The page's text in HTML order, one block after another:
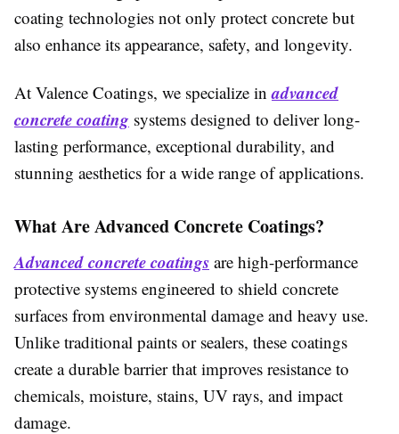
coating technologies not only protect concrete but
also enhance its appearance, safety, and longevity.
At Valence Coatings, we specialize inadvanced
concrete coating systems designed to deliver long-
lasting performance, exceptional durability, and
stunning aesthetics for a wide range of applications.
What Are Advanced Concrete Coatings?
Advanced concrete coatings are high-performance
protective systems engineered to shield concrete
surfaces from environmental damage and heavy use.
Unlike traditional paints or sealers, these coatings
create a durable barrier that improves resistance to
chemicals, moisture, stains, UV rays, and impact
damage.